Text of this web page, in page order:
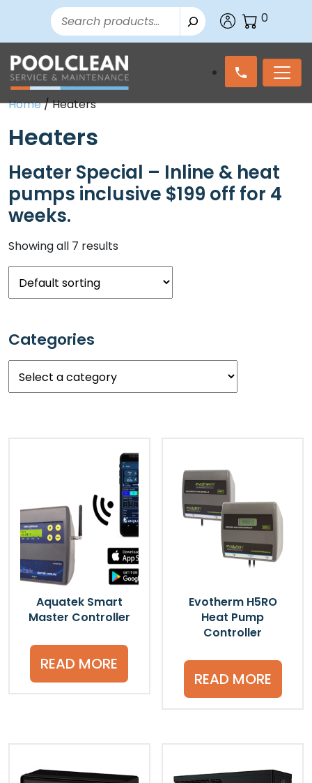
Search 0
Home/ Heaters
Heaters
Heater Special – Inline & heat
pumps inclusive $199 off for 4
weeks.
Showing all 7 results
Categories
Aquatek Smart
Master Controller
READ MORE
Evotherm H5RO
Heat Pump
Controller
READ MORE